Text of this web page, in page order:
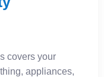
covers your
appliances,